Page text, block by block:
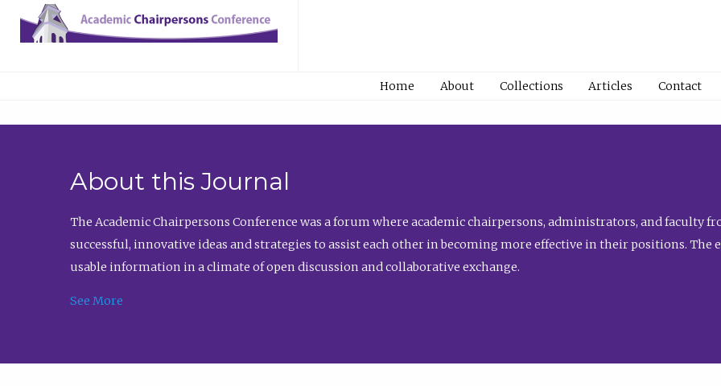
Home About Collections Articles Contact
About this Journal
The Academic Chairpersons Conference was a forum where academic chairpersons, administrators, and faculty
successful, innovative ideas and strategies to assist each other in becoming more effective in their positions. The
usable information in a climate of open discussion and collaborative exchange.
See More